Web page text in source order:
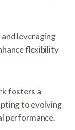
leveraging
flexibility
fosters a
to evolving
performance.